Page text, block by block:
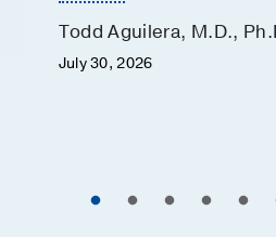
Todd Aguilera, M.D.,
July 30, 2026